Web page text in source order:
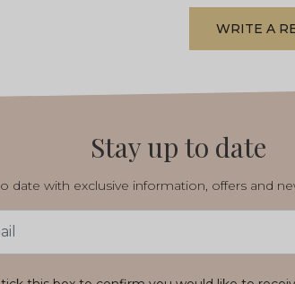
WRITE A
Stay up to date
date with exclusive information, offers and